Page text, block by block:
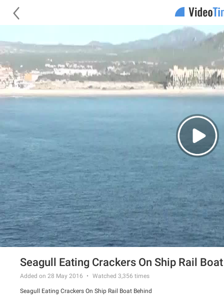
Seagull Eating Crackers On Ship Rail
Added on 28 May 2016 Watched 3,356 times
Seagull Eating Crackers On Ship Rail Boat Behind